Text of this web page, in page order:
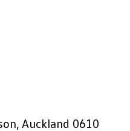
Auckland 0610